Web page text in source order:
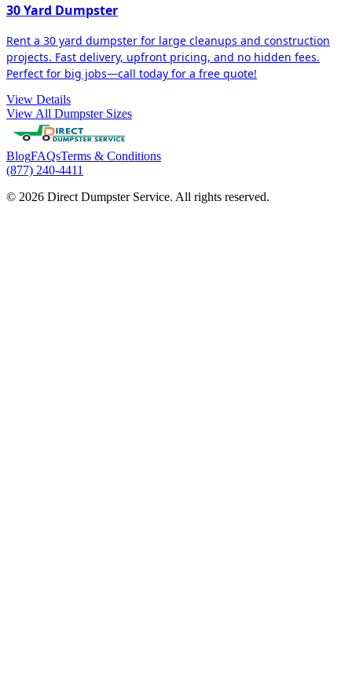
30 Yard Dumpster
Rent a 30 yard dumpster for large cleanups and construction
projects. Fast delivery, upfront pricing, and no hidden fees.
Perfect for big jobs—call today for a free quote!
View Details
View All Dumpster Sizes
BlogFAQsTerms & Conditions
(877) 240-4411
© 2026 Direct Dumpster Service. All rights reserved.